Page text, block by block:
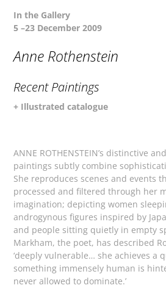
In the Gallery
5 –23 December 2009
Anne Rothenstein
Recent Paintings
+ Illustrated catalogue
ANNE ROTHENSTEIN’s distinctive
paintings subtly combine
She reproduces scenes and events
processed and filtered through her
imagination; depicting women
androgynous figures inspired by
and people sitting quietly in empty
Markham, the poet, has described
‘deeply vulnerable… she achieves a
something immensely human is
never allowed to dominate.’